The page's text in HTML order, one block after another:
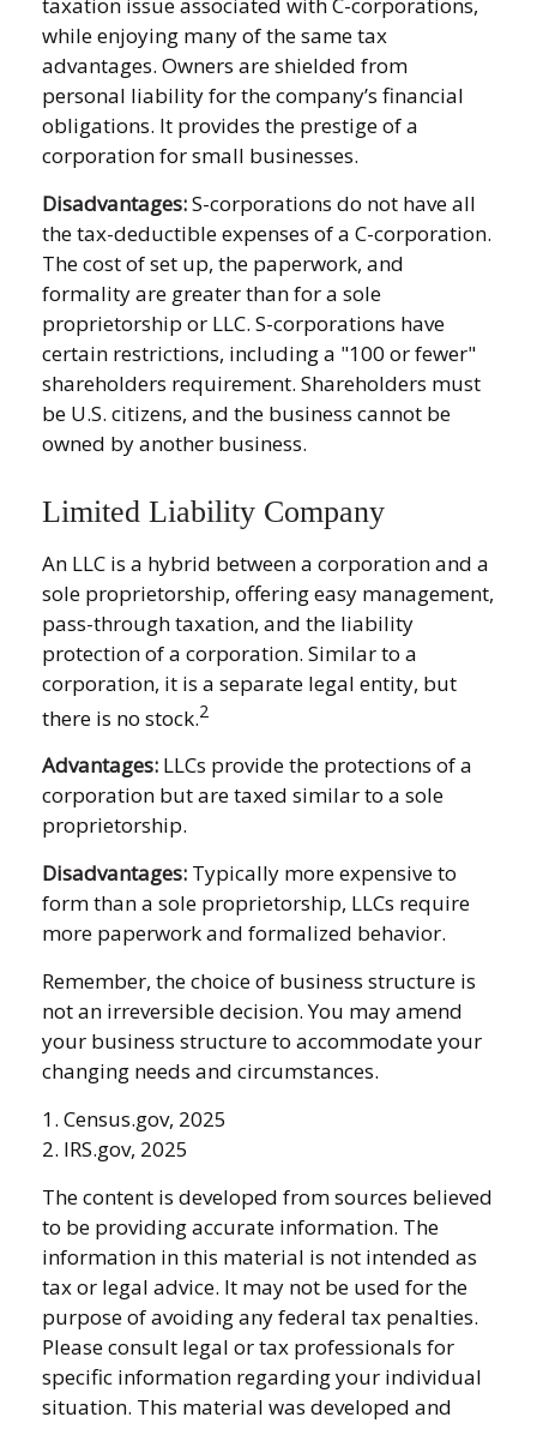
while enjoying many of the same tax
advantages. Owners are shielded from
personal liability for the company’s financial
obligations. It provides the prestige of a
corporation for small businesses.
Disadvantages:S-corporations do not have all
the tax-deductible expenses of a C-corporation.
The cost of set up, the paperwork, and
formality are greater than for a sole
proprietorship or LLC. S-corporations have
certain restrictions, including a "100 or fewer"
shareholders requirement. Shareholders must
be U.S. citizens, and the business cannot be
owned by another business.
Limited Liability Company
An LLC is a hybrid between a corporation and a
sole proprietorship, offering easy management,
pass-through taxation, and the liability
protection of a corporation. Similar to a
corporation, it is a separate legal entity, but
there is no stock.2
Advantages: LLCs provide the protections of a
corporation but are taxed similar to a sole
proprietorship.
Disadvantages: Typically more expensive to
form than a sole proprietorship, LLCs require
more paperwork and formalized behavior.
Remember, the choice of business structure is
not an irreversible decision. You may amend
your business structure to accommodate your
changing needs and circumstances.
1. Census.gov, 2025
2. IRS.gov, 2025
The content is developed from sources believed
to be providing accurate information. The
information in this material is not intended as
tax or legal advice. It may not be used for the
purpose of avoiding any federal tax penalties.
Please consult legal or tax professionals for
specific information regarding your individual
situation. This material was developed and